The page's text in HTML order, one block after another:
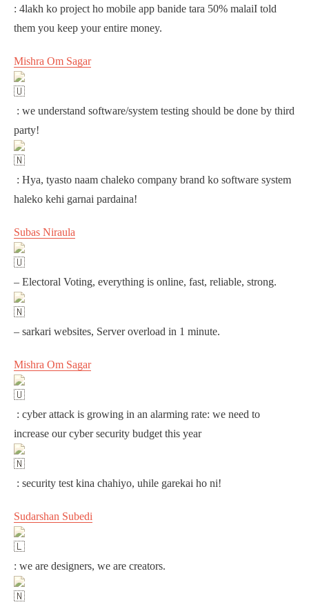
: 4lakh ko project ho mobile app banide tara 50% malaiI told
them you keep your entire money.
Mishra Om Sagar
: we understand software/system testing should be done by third
party!
: Hya, tyasto naam chaleko company brand ko software system
haleko kehi garnai pardaina!
Subas Niraula
– Electoral Voting, everything is online, fast, reliable, strong.
– sarkari websites, Server overload in 1 minute.
Mishra Om Sagar
: cyber attack is growing in an alarming rate: we need to
increase our cyber security budget this year
: security test kina chahiyo, uhile garekai ho ni!
Sudarshan Subedi
: we are designers, we are creators.